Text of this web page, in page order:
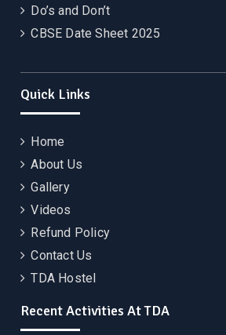
Do’s and Don’t
CBSE Date Sheet 2025
Quick Links
Home
About Us
Gallery
Videos
Refund Policy
Contact Us
TDA Hostel
Recent Activities At TDA